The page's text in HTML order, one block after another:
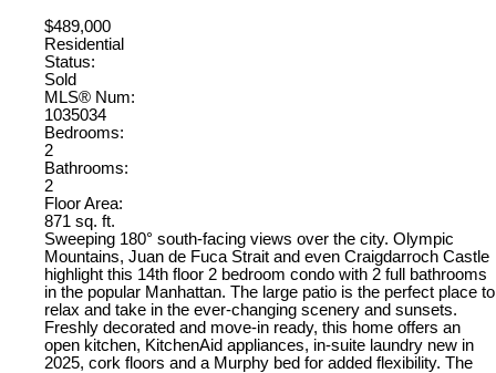
$489,000
Residential
Status:
Sold
MLS® Num:
1035034
Bedrooms:
2
Bathrooms:
2
Floor Area:
871 sq. ft.
Sweeping 180° south-facing views over the city. Olympic
Mountains, Juan de Fuca Strait and even Craigdarroch Castle
highlight this 14th floor 2 bedroom condo with 2 full bathrooms
in the popular Manhattan. The large patio is the perfect place to
relax and take in the ever-changing scenery and sunsets.
Freshly decorated and move-in ready, this home offers an
open kitchen, KitchenAid appliances, in-suite laundry new in
2025, cork floors and a Murphy bed for added flexibility. The